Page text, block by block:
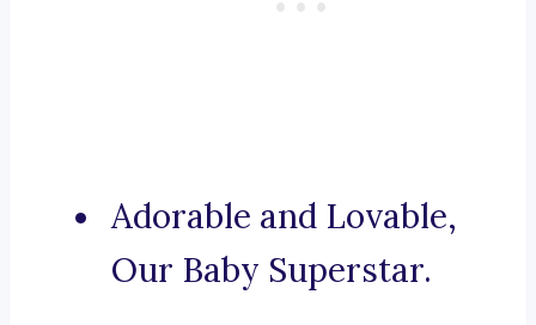
Adorable and Lovable,
Our Baby Superstar.